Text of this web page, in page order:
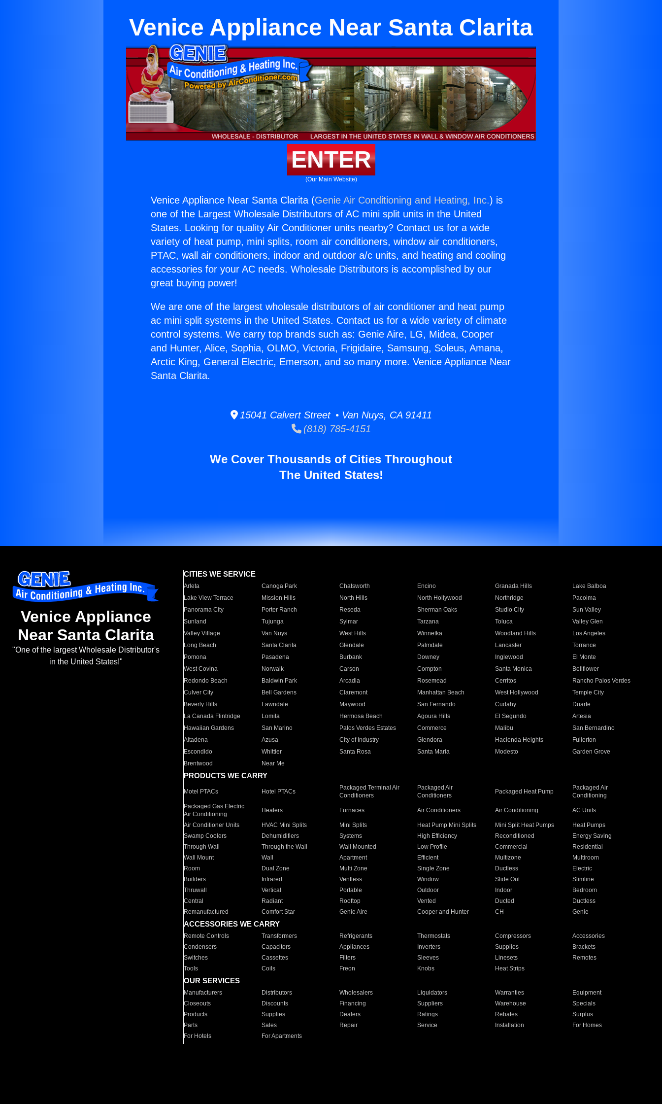
Venice Appliance Near Santa Clarita
ENTER
(Our Main Website)
Venice Appliance Near Santa Clarita (Genie Air Conditioning and Heating, Inc.) is
one of the Largest Wholesale Distributors of AC mini split units in the United
States. Looking for quality Air Conditioner units nearby? Contact us for a wide
variety of heat pump, mini splits, room air conditioners, window air conditioners,
PTAC, wall air conditioners, indoor and outdoor a/c units, and heating and cooling
accessories for your AC needs. Wholesale Distributors is accomplished by our
great buying power!
We are one of the largest wholesale distributors of air conditioner and heat pump
ac mini split systems in the United States. Contact us for a wide variety of climate
control systems. We carry top brands such as: Genie Aire, LG, Midea, Cooper
and Hunter, Alice, Sophia, OLMO, Victoria, Frigidaire, Samsung, Soleus, Amana,
Arctic King, General Electric, Emerson, and so many more. Venice Appliance Near
Santa Clarita.
15041 Calvert Street • Van Nuys, CA 91411
(818) 785-4151
We Cover Thousands of Cities Throughout
The United States!
Venice Appliance
Near Santa Clarita
"One of the largest Wholesale Distributor's
in the United States!"
CITIES WE SERVICE
Arleta Canoga Park Chatsworth Encino Granada Hills
Lake Balboa
Lake View Terrace
Mission Hills North Hills North Hollywood Northridge
Pacoima
Panorama City
Porter Ranch Reseda Sherman Oaks Studio City
Sun Valley
Sunland
Tujunga Sylmar Tarzana Toluca
Valley Glen
Valley Village
Van Nuys West Hills Winnetka Woodland Hills
Los Angeles
Long Beach
Santa Clarita Glendale Palmdale Lancaster
Torrance
Pomona
Pasadena Burbank Downey Inglewood
El Monte
West Covina
Norwalk Carson Compton Santa Monica
Bellflower
Redondo Beach
Baldwin Park Arcadia Rosemead Cerritos
Rancho Palos Verdes
Culver City
Bell Gardens Claremont Manhattan Beach West Hollywood
Temple City
Beverly Hills
Lawndale Maywood San Fernando Cudahy
Duarte
La Canada Flintridge
Lomita Hermosa Beach Agoura Hills El Segundo
Artesia
Hawaiian Gardens
San Marino Palos Verdes Estates Commerce Malibu
San Bernardino
Altadena
Azusa City of Industry Glendora Hacienda Heights
Fullerton
Escondido
Whittier Santa Rosa Santa Maria Modesto
Garden Grove
Brentwood
Near Me
PRODUCTS WE CARRY
Motel PTACs Hotel PTACs
Packaged Terminal Air
Conditioners
Packaged Air
Conditioners
Packaged Heat Pump
Packaged Air
Conditioning
Packaged Gas Electric
Air Conditioning
Heaters Furnaces Air Conditioners Air Conditioning AC Units
Air Conditioner Units HVAC Mini Splits Mini Splits Heat Pump Mini Splits Mini Split Heat Pumps
Heat Pumps
Swamp Coolers
Dehumidifiers Systems High Efficiency Reconditioned
Energy Saving
Through Wall
Through the Wall Wall Mounted Low Profile Commercial
Residential
Wall Mount
Wall Apartment Efficient Multizone
Multiroom
Room
Dual Zone Multi Zone Single Zone Ductless
Electric
Builders
Infrared Ventless Window Slide Out
Slimline
Thruwall
Vertical Portable Outdoor Indoor
Bedroom
Central
Radiant Rooftop Vented Ducted
Ductless
Remanufactured
Comfort Star Genie Aire Cooper and Hunter CH Genie
ACCESSORIES WE CARRY
Remote Controls Transformers Refrigerants Thermostats Compressors
Accessories
Condensers
Capacitors Appliances Inverters Supplies
Brackets
Switches
Cassettes Filters Sleeves Linesets
Remotes
Tools
Coils Freon Knobs Heat Strips
OUR SERVICES
Manufacturers Distributors Wholesalers Liquidators Warranties
Equipment
Closeouts
Discounts Financing Suppliers Warehouse
Specials
Products
Supplies Dealers Ratings Rebates
Surplus
Parts
Sales Repair Service Installation
For Homes
For Hotels
For Apartments